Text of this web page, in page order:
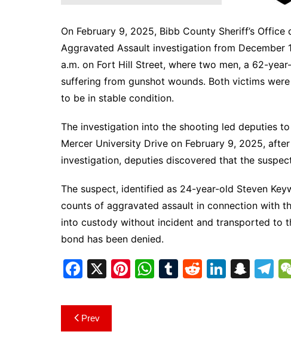
On February 9, 2025, Bibb County Sheriff’s
Aggravated Assault investigation from December
a.m. on Fort Hill Street, where two men, a 62-
suffering from gunshot wounds. Both victims
to be in stable condition.
The investigation into the shooting led deputies
Mercer University Drive on February 9, 2025,
investigation, deputies discovered that the
The suspect, identified as 24-year-old Steven
counts of aggravated assault in connection with
into custody without incident and transported to
bond has been denied.
F
c
e
X
Pi W T
R
Li S
T
Post
navigation
Prev